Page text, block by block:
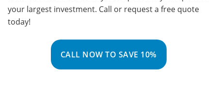
your largest investment. Call or request a free quote
today!
CALL NOW TO SAVE 10%